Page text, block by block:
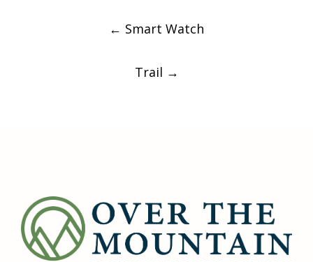
← Smart Watch
Trail →